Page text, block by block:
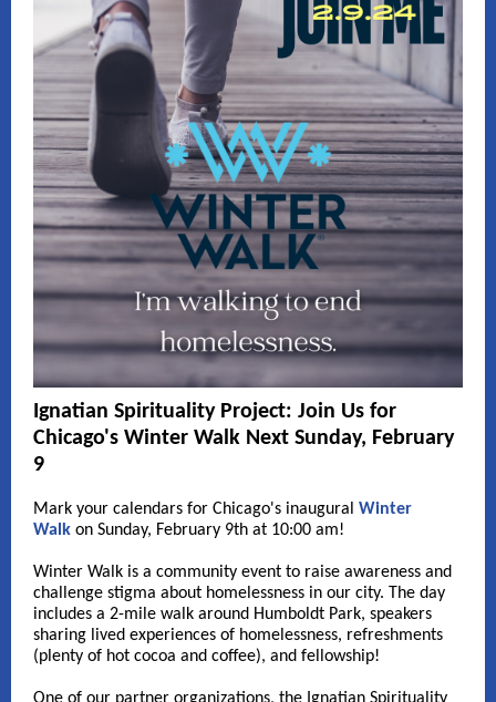
Ignatian Spirituality Project: Join Us for
Chicago's Winter Walk Next Sunday, February
9
Mark your calendars for Chicago's inaugural Winter
Walk on Sunday, February 9th at 10:00 am!
Winter Walk is a community event to raise awareness and
challenge stigma about homelessness in our city. The day
includes a 2-mile walk around Humboldt Park, speakers
sharing lived experiences of homelessness, refreshments
(plenty of hot cocoa and coffee), and fellowship!